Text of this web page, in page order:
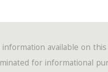
information available on
for informational